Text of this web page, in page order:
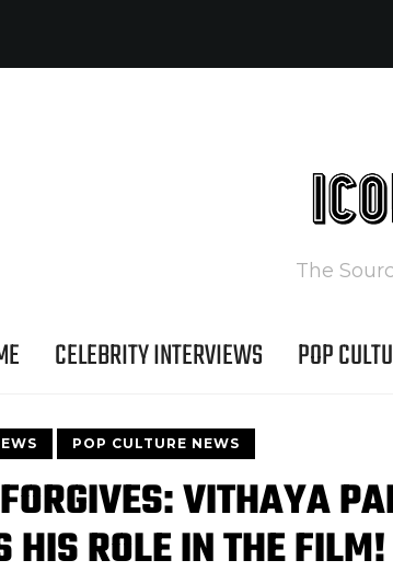
The
CELEBRITY INTERVIEWS POP
POP CULTURE NEWS
VITHAYA
HIS ROLE IN THE FILM!